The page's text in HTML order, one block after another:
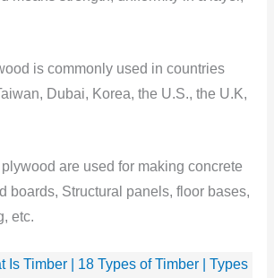
is commonly used in countries
Dubai, Korea, the U.S., the U.K,
are used for making concrete
boards, Structural panels, floor bases,
etc.
Is Timber | 18 Types of Timber | Types